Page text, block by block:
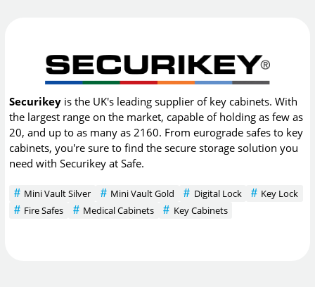
Securikey is the UK's leading supplier of key cabinets. With
the largest range on the market, capable of holding as few as
20, and up to as many as 2160. From eurograde safes to key
cabinets, you're sure to find the secure storage solution you
need with Securikey at Safe.
Mini Vault Silver Mini Vault Gold Digital Lock
Key Lock
Fire Safes
Medical Cabinets Key Cabinets